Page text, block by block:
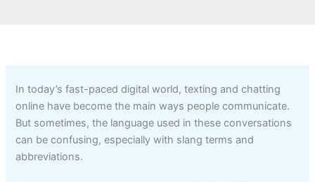
In today’s fast-paced digital world, texting and chatting
online have become the main ways people communicate.
But sometimes, the language used in these conversations
can be confusing, especially with slang terms and
abbreviations.